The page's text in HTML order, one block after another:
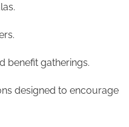
benefit gatherings.
designed to encourage